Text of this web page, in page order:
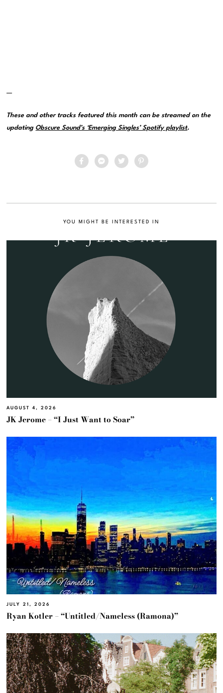
—
These and other tracks featured this month can be streamed on the
updating Obscure Sound’s ‘Emerging Singles’ Spotify playlist.
YOU MIGHT BE INTERESTED IN
AUGUST 4, 2026
JK Jerome – “I Just Want to Soar”
JULY 21, 2026
Ryan Kotler – “Untitled/Nameless (Ramona)”